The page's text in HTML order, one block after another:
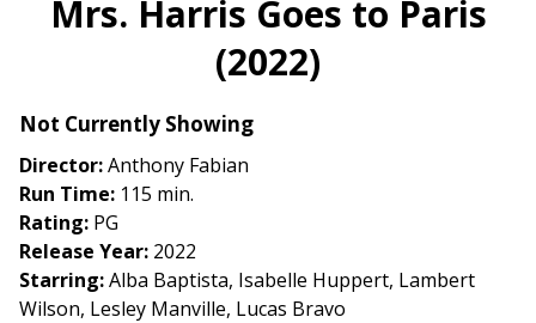
for
Mrs.
Harris
Mrs. Harris Goes to Paris
(2022)
Not Currently Showing
Director:Anthony Fabian
Run Time: 115 min.
Rating: PG
Release Year: 2022
Starring:Alba Baptista, Isabelle Huppert, Lambert
Wilson, Lesley Manville, Lucas Bravo